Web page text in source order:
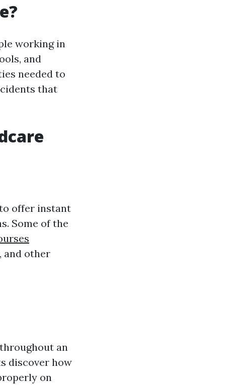
working in
and
needed to
that
offer instant
Some of the
and other
an
discover how
on